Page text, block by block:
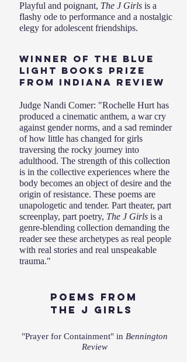
Playful and poignant, The J Girls is a
flashy ode to performance and a nostalgic
elegy for adolescent friendships.
Winner of the Blue
Light Books Prize
from Indiana Review
Judge Nandi Comer: "Rochelle Hurt has
produced a cinematic anthem, a war cry
against gender norms, and a sad reminder
of how little has changed for girls
traversing the rocky journey into
adulthood. The strength of this collection
is in the collective experiences where the
body becomes an object of desire and the
origin of resistance. These poems are
unapologetic and tender. Part theater, part
screenplay, part poetry, The J Girls is a
genre-blending collection demanding the
reader see these archetypes as real people
with real stories and real unspeakable
trauma."
"Prayer for Containment" in Bennington
Review
POEMS From
the J Girls